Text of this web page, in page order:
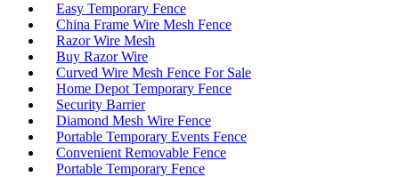
Easy Temporary Fence
China Frame Wire Mesh Fence
Razor Wire Mesh
Buy Razor Wire
Curved Wire Mesh Fence For Sale
Home Depot Temporary Fence
Security Barrier
Diamond Mesh Wire Fence
Portable Temporary Events Fence
Convenient Removable Fence
Portable Temporary Fence